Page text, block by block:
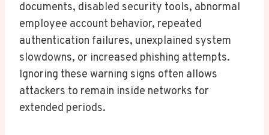
documents, disabled security tools, abnormal
employee account behavior, repeated
authentication failures, unexplained system
slowdowns, or increased phishing attempts.
Ignoring these warning signs often allows
attackers to remain inside networks for
extended periods.